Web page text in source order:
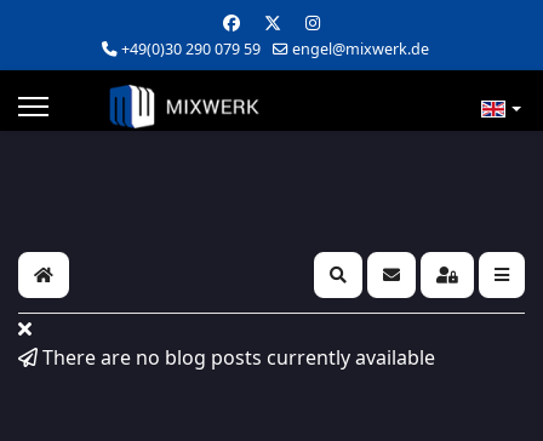
+49(0)30 290 079 59 engel@mixwerk.de
Home SearchSubscribe to blog
Sign In
There are no blog posts currently available